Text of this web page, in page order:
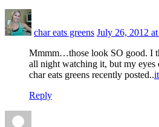
char eats greens July 26, 2012
Mmmm…those look SO good. I
all night watching it, but my eyes
char eats greens recently posted..
Reply